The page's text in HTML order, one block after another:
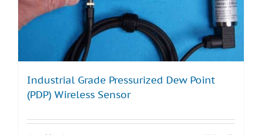
Industrial Grade Pressurized Dew Point
(PDP) Wireless Sensor